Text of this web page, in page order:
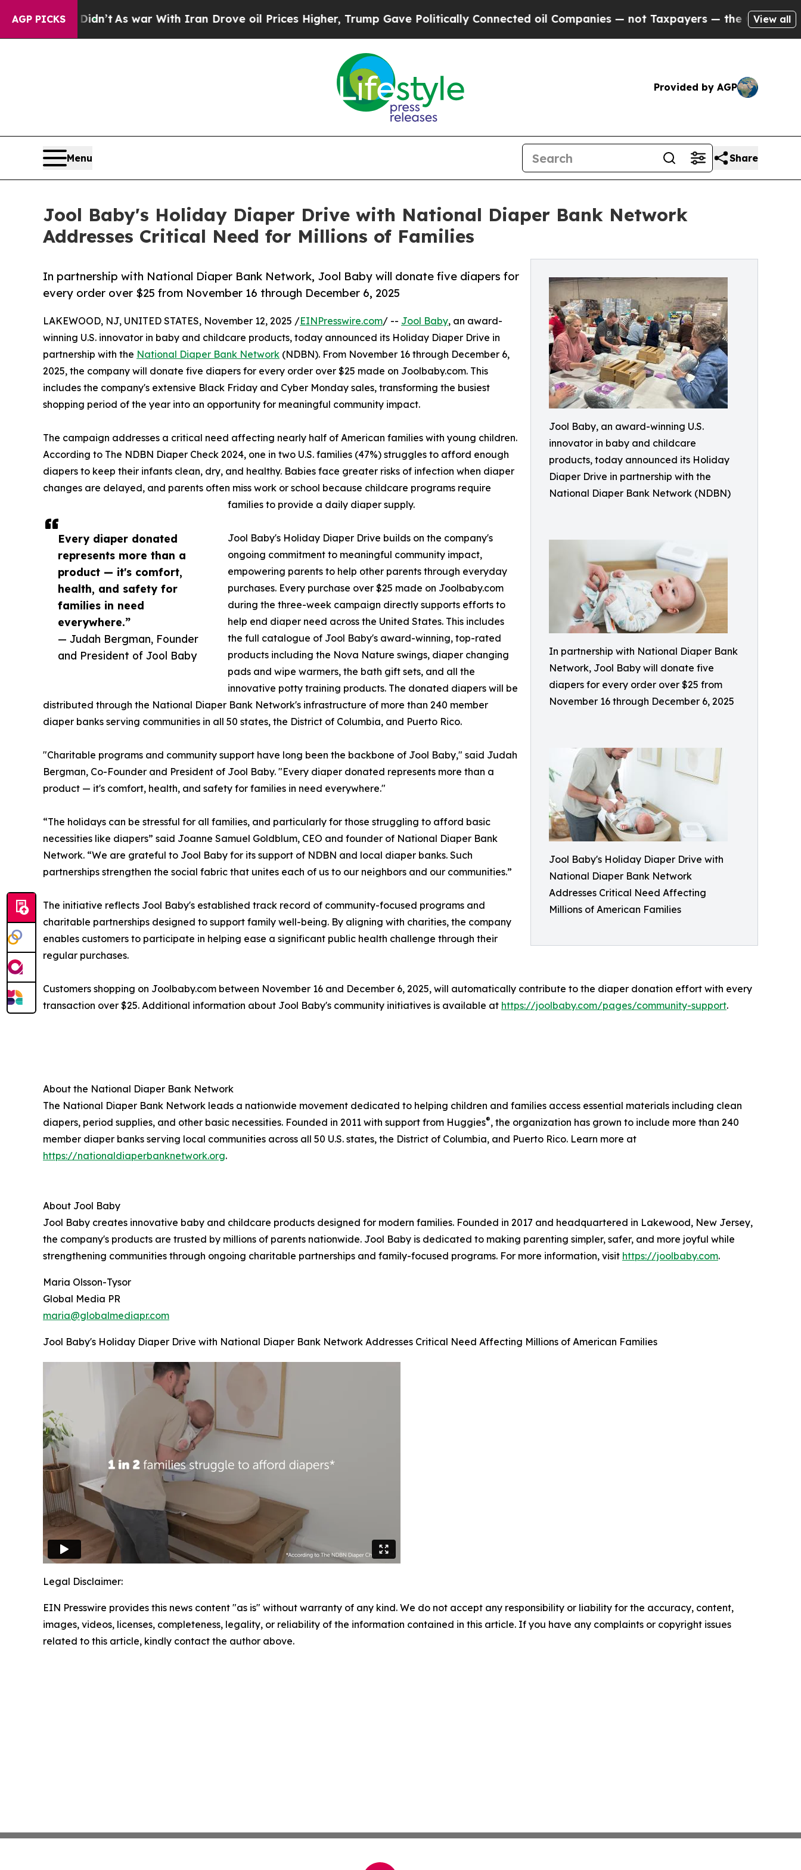
AGP PICKS
Didn’tAs war With Iran Drove oil Prices Higher, Trump Gave Politically Connected oil Companies — not Taxpayers — the Chance to Cash in on
View all
Provided by AGP
Menu Share
Jool Baby's Holiday Diaper Drive with National Diaper Bank Network
Addresses Critical Need for Millions of Families
Jool Baby, an award-winning U.S.
innovator in baby and childcare
products, today announced its Holiday
Diaper Drive in partnership with the
National Diaper Bank Network (NDBN)
In partnership with National Diaper Bank
Network, Jool Baby will donate five
diapers for every order over $25 from
November 16 through December 6, 2025
Jool Baby's Holiday Diaper Drive with
National Diaper Bank Network
Addresses Critical Need Affecting
Millions of American Families
In partnership with National Diaper Bank Network, Jool Baby will donate five diapers for
every order over $25 from November 16 through December 6, 2025
Every diaper donated
represents more than a
product — it's comfort,
health, and safety for
families in need
everywhere.”
— Judah Bergman, Founder
and President of Jool Baby
LAKEWOOD, NJ, UNITED STATES, November 12, 2025 /EINPresswire.com/ -- Jool Baby, an award-
winning U.S. innovator in baby and childcare products, today announced its Holiday Diaper Drive in
partnership with the National Diaper Bank Network (NDBN). From November 16 through December 6,
2025, the company will donate five diapers for every order over $25 made on Joolbaby.com. This
includes the company's extensive Black Friday and Cyber Monday sales, transforming the busiest
shopping period of the year into an opportunity for meaningful community impact.
The campaign addresses a critical need affecting nearly half of American families with young children.
According to The NDBN Diaper Check 2024, one in two U.S. families (47%) struggles to afford enough
diapers to keep their infants clean, dry, and healthy. Babies face greater risks of infection when diaper
changes are delayed, and parents often miss work or school because childcare programs require
families to provide a daily diaper supply.
Jool Baby's Holiday Diaper Drive builds on the company's
ongoing commitment to meaningful community impact,
empowering parents to help other parents through everyday
purchases. Every purchase over $25 made on Joolbaby.com
during the three-week campaign directly supports efforts to
help end diaper need across the United States. This includes
the full catalogue of Jool Baby's award-winning, top-rated
products including the Nova Nature swings, diaper changing
pads and wipe warmers, the bath gift sets, and all the
innovative potty training products. The donated diapers will be
distributed through the National Diaper Bank Network's infrastructure of more than 240 member
diaper banks serving communities in all 50 states, the District of Columbia, and Puerto Rico.
"Charitable programs and community support have long been the backbone of Jool Baby," said Judah
Bergman, Co-Founder and President of Jool Baby. "Every diaper donated represents more than a
product — it's comfort, health, and safety for families in need everywhere."
“The holidays can be stressful for all families, and particularly for those struggling to afford basic
necessities like diapers” said Joanne Samuel Goldblum, CEO and founder of National Diaper Bank
Network. “We are grateful to Jool Baby for its support of NDBN and local diaper banks. Such
partnerships strengthen the social fabric that unites each of us to our neighbors and our communities.”
The initiative reflects Jool Baby's established track record of community-focused programs and
charitable partnerships designed to support family well-being. By aligning with charities, the company
enables customers to participate in helping ease a significant public health challenge through their
regular purchases.
Customers shopping on Joolbaby.com between November 16 and December 6, 2025, will automatically contribute to the diaper donation effort with every
transaction over $25. Additional information about Jool Baby's community initiatives is available at https://joolbaby.com/pages/community-support.
About the National Diaper Bank Network
The National Diaper Bank Network leads a nationwide movement dedicated to helping children and families access essential materials including clean
diapers, period supplies, and other basic necessities. Founded in 2011 with support from Huggies®, the organization has grown to include more than 240
member diaper banks serving local communities across all 50 U.S. states, the District of Columbia, and Puerto Rico. Learn more at
https://nationaldiaperbanknetwork.org.
About Jool Baby
Jool Baby creates innovative baby and childcare products designed for modern families. Founded in 2017 and headquartered in Lakewood, New Jersey,
the company's products are trusted by millions of parents nationwide. Jool Baby is dedicated to making parenting simpler, safer, and more joyful while
strengthening communities through ongoing charitable partnerships and family-focused programs. For more information, visit https://joolbaby.com.
Maria Olsson-Tysor
Global Media PR
maria@globalmediapr.com
Jool Baby's Holiday Diaper Drive with National Diaper Bank Network Addresses Critical Need Affecting Millions of American Families
Legal Disclaimer:
EIN Presswire provides this news content "as is" without warranty of any kind. We do not accept any responsibility or liability for the accuracy, content,
images, videos, licenses, completeness, legality, or reliability of the information contained in this article. If you have any complaints or copyright issues
related to this article, kindly contact the author above.